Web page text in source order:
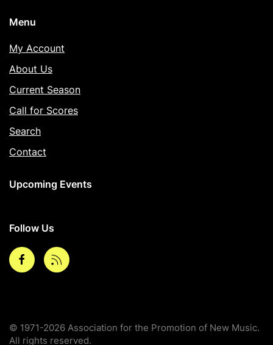
Menu
My Account
About Us
Current Season
Call for Scores
Search
Contact
Upcoming Events
Follow Us
Facebookrss
© 1971-2026 Association for the Promotion of New Music.
All rights reserved.